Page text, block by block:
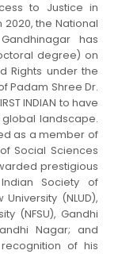
to Justice in
2020, the National
has
degree) on
Rights under the
Padam Shree Dr.
INDIAN to have
landscape.
as a member of
Social Sciences
prestigious
Society of
(NLUD),
(NFSU), Gandhi
Nagar; and
of his